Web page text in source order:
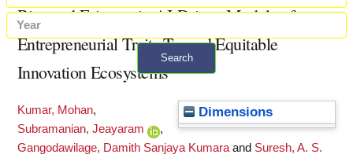
Search
+ Advanced search
Bias and Fairness in AI-Driven Models of
Entrepreneurial Traits Toward Equitable
Innovation Ecosystems
Dimensions
Kumar, Mohan,
Subramanian, Jeayaram
,
Gangodawilage, Damith Sanjaya Kumara and Suresh, A. S.